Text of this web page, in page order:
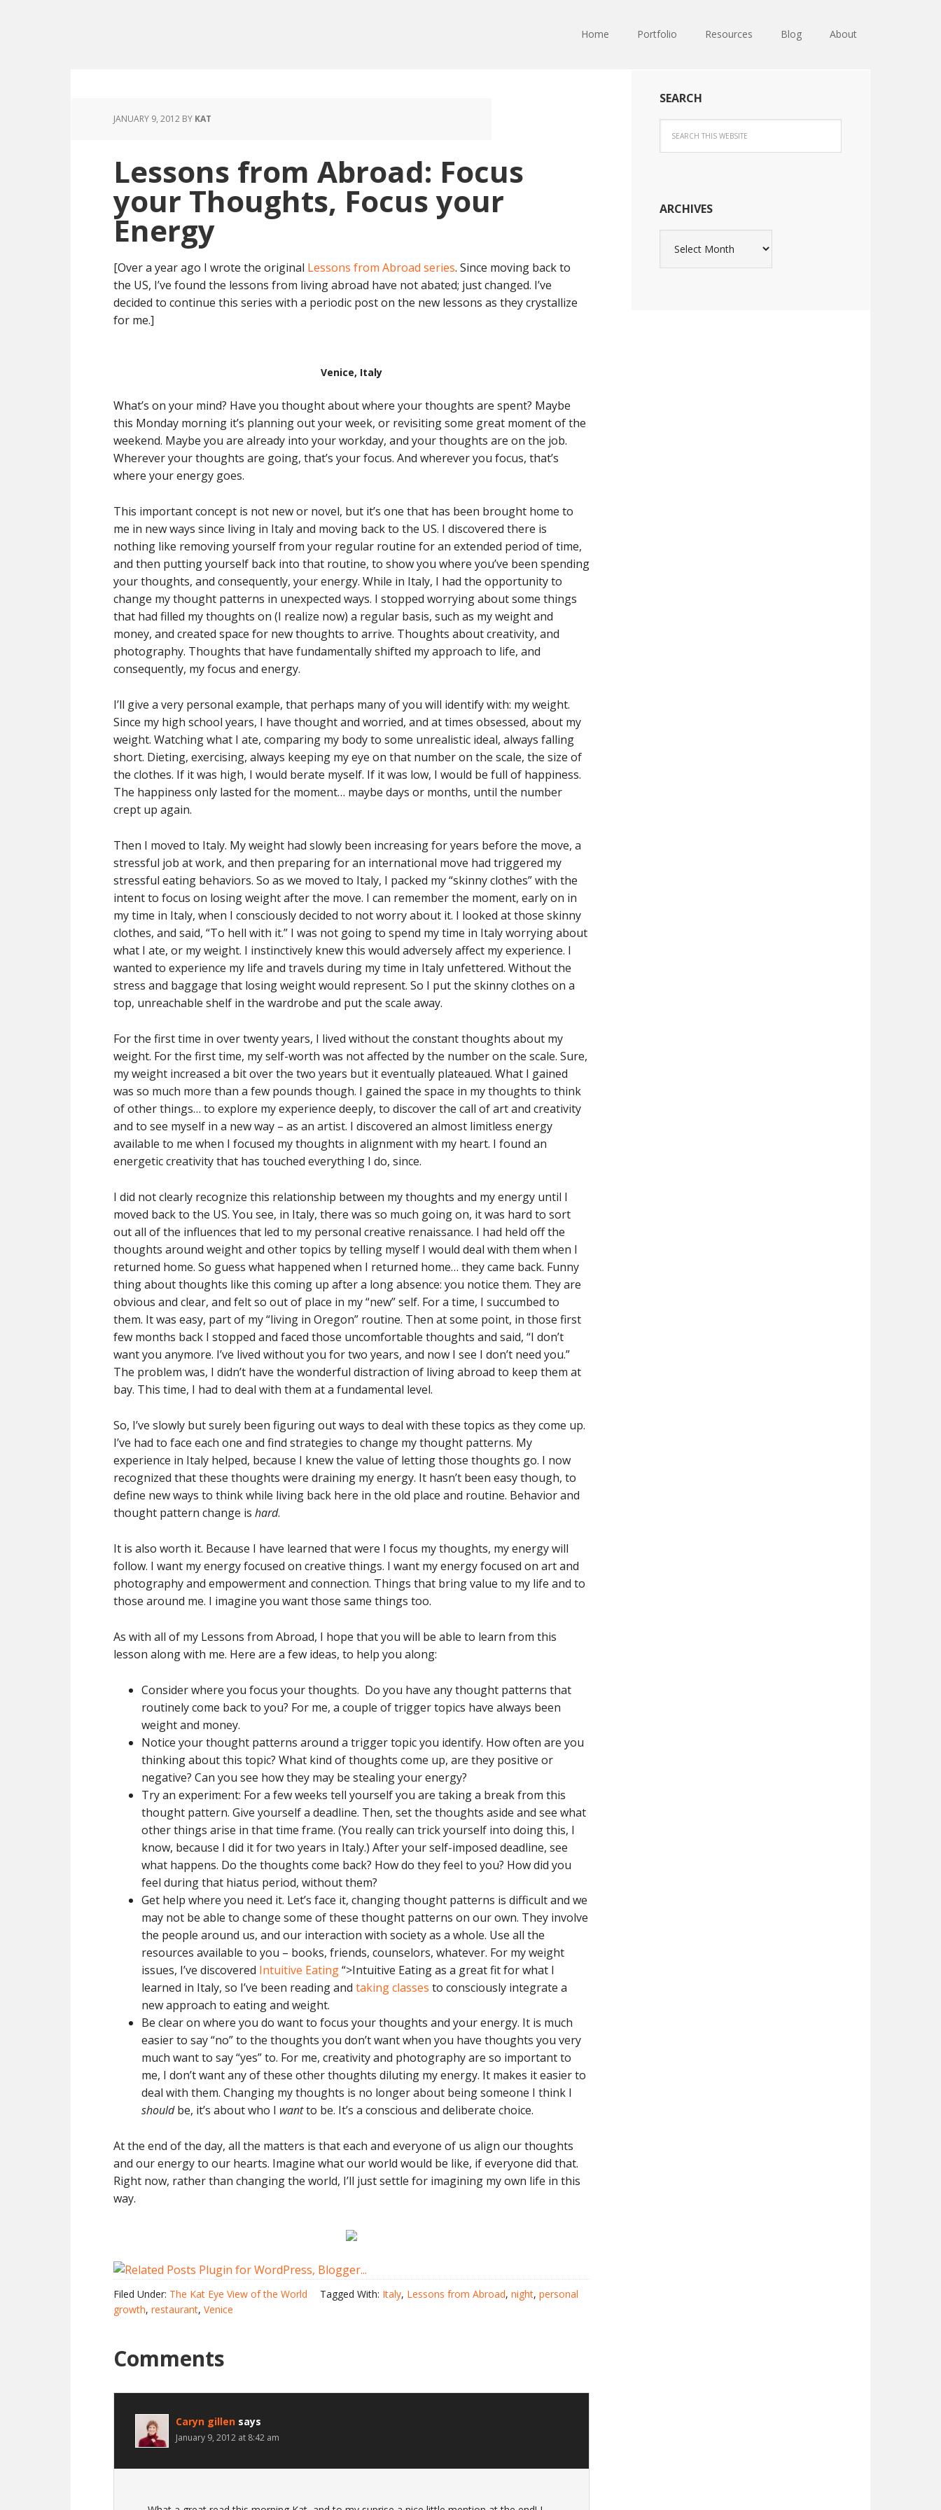
Home Portfolio Resources Blog About
JANUARY 9, 2012 BY KAT
Lessons from Abroad: Focus
your Thoughts, Focus your
Energy
[Over a year ago I wrote the original Lessons from Abroad series. Since moving back to
the US, I’ve found the lessons from living abroad have not abated; just changed. I’ve
decided to continue this series with a periodic post on the new lessons as they crystallize
for me.]
Venice, Italy
What’s on your mind? Have you thought about where your thoughts are spent? Maybe
this Monday morning it’s planning out your week, or revisiting some great moment of the
weekend. Maybe you are already into your workday, and your thoughts are on the job.
Wherever your thoughts are going, that’s your focus. And wherever you focus, that’s
where your energy goes.
This important concept is not new or novel, but it’s one that has been brought home to
me in new ways since living in Italy and moving back to the US. I discovered there is
nothing like removing yourself from your regular routine for an extended period of time,
and then putting yourself back into that routine, to show you where you’ve been spending
your thoughts, and consequently, your energy. While in Italy, I had the opportunity to
change my thought patterns in unexpected ways. I stopped worrying about some things
that had filled my thoughts on (I realize now) a regular basis, such as my weight and
money, and created space for new thoughts to arrive. Thoughts about creativity, and
photography. Thoughts that have fundamentally shifted my approach to life, and
consequently, my focus and energy.
I’ll give a very personal example, that perhaps many of you will identify with: my weight.
Since my high school years, I have thought and worried, and at times obsessed, about my
weight. Watching what I ate, comparing my body to some unrealistic ideal, always falling
short. Dieting, exercising, always keeping my eye on that number on the scale, the size of
the clothes. If it was high, I would berate myself. If it was low, I would be full of happiness.
The happiness only lasted for the moment… maybe days or months, until the number
crept up again.
Then I moved to Italy. My weight had slowly been increasing for years before the move, a
stressful job at work, and then preparing for an international move had triggered my
stressful eating behaviors. So as we moved to Italy, I packed my “skinny clothes” with the
intent to focus on losing weight after the move. I can remember the moment, early on in
my time in Italy, when I consciously decided to not worry about it. I looked at those skinny
clothes, and said, “To hell with it.” I was not going to spend my time in Italy worrying about
what I ate, or my weight. I instinctively knew this would adversely affect my experience. I
wanted to experience my life and travels during my time in Italy unfettered. Without the
stress and baggage that losing weight would represent. So I put the skinny clothes on a
top, unreachable shelf in the wardrobe and put the scale away.
For the first time in over twenty years, I lived without the constant thoughts about my
weight. For the first time, my self-worth was not affected by the number on the scale. Sure,
my weight increased a bit over the two years but it eventually plateaued. What I gained
was so much more than a few pounds though. I gained the space in my thoughts to think
of other things… to explore my experience deeply, to discover the call of art and creativity
and to see myself in a new way – as an artist. I discovered an almost limitless energy
available to me when I focused my thoughts in alignment with my heart. I found an
energetic creativity that has touched everything I do, since.
I did not clearly recognize this relationship between my thoughts and my energy until I
moved back to the US. You see, in Italy, there was so much going on, it was hard to sort
out all of the influences that led to my personal creative renaissance. I had held off the
thoughts around weight and other topics by telling myself I would deal with them when I
returned home. So guess what happened when I returned home… they came back. Funny
thing about thoughts like this coming up after a long absence: you notice them. They are
obvious and clear, and felt so out of place in my “new” self. For a time, I succumbed to
them. It was easy, part of my “living in Oregon” routine. Then at some point, in those first
few months back I stopped and faced those uncomfortable thoughts and said, “I don’t
want you anymore. I’ve lived without you for two years, and now I see I don’t need you.”
The problem was, I didn’t have the wonderful distraction of living abroad to keep them at
bay. This time, I had to deal with them at a fundamental level.
So, I’ve slowly but surely been figuring out ways to deal with these topics as they come up.
I’ve had to face each one and find strategies to change my thought patterns. My
experience in Italy helped, because I knew the value of letting those thoughts go. I now
recognized that these thoughts were draining my energy. It hasn’t been easy though, to
define new ways to think while living back here in the old place and routine. Behavior and
thought pattern change is hard.
It is also worth it. Because I have learned that were I focus my thoughts, my energy will
follow. I want my energy focused on creative things. I want my energy focused on art and
photography and empowerment and connection. Things that bring value to my life and to
those around me. I imagine you want those same things too.
As with all of my Lessons from Abroad, I hope that you will be able to learn from this
lesson along with me. Here are a few ideas, to help you along:
Consider where you focus your thoughts. Do you have any thought patterns that
routinely come back to you? For me, a couple of trigger topics have always been
weight and money.
Notice your thought patterns around a trigger topic you identify. How often are you
thinking about this topic? What kind of thoughts come up, are they positive or
negative? Can you see how they may be stealing your energy?
Try an experiment: For a few weeks tell yourself you are taking a break from this
thought pattern. Give yourself a deadline. Then, set the thoughts aside and see what
other things arise in that time frame. (You really can trick yourself into doing this, I
know, because I did it for two years in Italy.) After your self-imposed deadline, see
what happens. Do the thoughts come back? How do they feel to you? How did you
feel during that hiatus period, without them?
Get help where you need it. Let’s face it, changing thought patterns is difficult and we
may not be able to change some of these thought patterns on our own. They involve
the people around us, and our interaction with society as a whole. Use all the
resources available to you – books, friends, counselors, whatever. For my weight
issues, I’ve discovered Intuitive Eating“>Intuitive Eating as a great fit for what I
learned in Italy, so I’ve been reading and taking classes to consciously integrate a
new approach to eating and weight.
Be clear on where you do want to focus your thoughts and your energy. It is much
easier to say “no” to the thoughts you don’t want when you have thoughts you very
much want to say “yes” to. For me, creativity and photography are so important to
me, I don’t want any of these other thoughts diluting my energy. It makes it easier to
deal with them. Changing my thoughts is no longer about being someone I think I
shouldbe, it’s about who I wantto be. It’s a conscious and deliberate choice.
At the end of the day, all the matters is that each and everyone of us align our thoughts
and our energy to our hearts. Imagine what our world would be like, if everyone did that.
Right now, rather than changing the world, I’ll just settle for imagining my own life in this
way.
Filed Under: The Kat Eye View of the World Tagged With: Italy, Lessons from Abroad, night, personal
growth, restaurant, Venice
Comments
Caryn gillen says
January 9, 2012 at 8:42 am
SEARCH
ARCHIVES